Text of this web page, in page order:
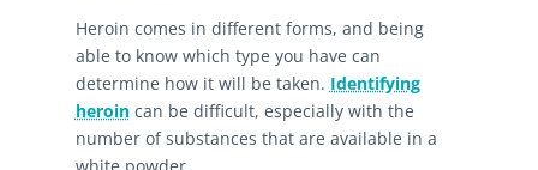
Heroin comes in different forms, and being
able to know which type you have can
determine how it will be taken. Identifying
heroincan be difficult, especially with the
number of substances that are available in a